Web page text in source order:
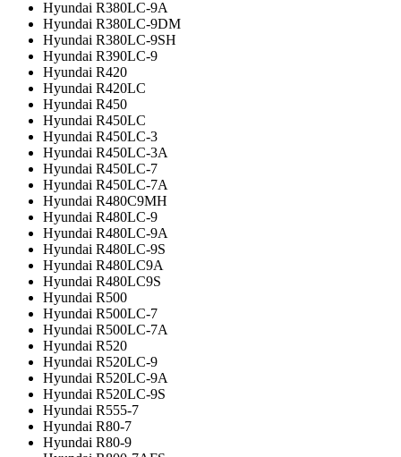
Hyundai R380LC-9A
Hyundai R380LC-9DM
Hyundai R380LC-9SH
Hyundai R390LC-9
Hyundai R420
Hyundai R420LC
Hyundai R450
Hyundai R450LC
Hyundai R450LC-3
Hyundai R450LC-3A
Hyundai R450LC-7
Hyundai R450LC-7A
Hyundai R480C9MH
Hyundai R480LC-9
Hyundai R480LC-9A
Hyundai R480LC-9S
Hyundai R480LC9A
Hyundai R480LC9S
Hyundai R500
Hyundai R500LC-7
Hyundai R500LC-7A
Hyundai R520
Hyundai R520LC-9
Hyundai R520LC-9A
Hyundai R520LC-9S
Hyundai R555-7
Hyundai R80-7
Hyundai R80-9